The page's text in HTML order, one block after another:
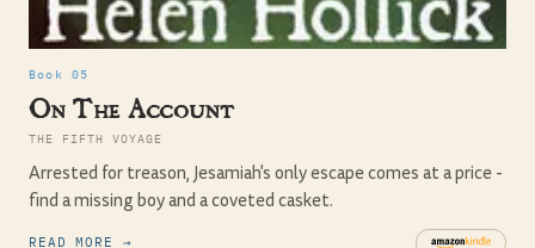
Book 05
On The Account
THE FIFTH VOYAGE
Arrested for treason, Jesamiah's only escape comes at a price -
find a missing boy and a coveted casket.
READ MORE →